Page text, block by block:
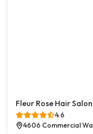
Fleur Rose Hair
4.6
4606 Commercial